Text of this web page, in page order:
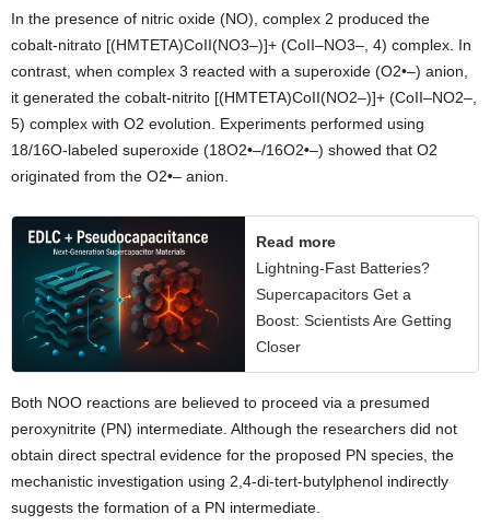
In the presence of nitric oxide (NO), complex 2 produced the
cobalt-nitrato [(HMTETA)CoII(NO3–)]+ (CoII–NO3–, 4) complex. In
contrast, when complex 3 reacted with a superoxide (O2•–) anion,
it generated the cobalt-nitrito [(HMTETA)CoII(NO2–)]+ (CoII–NO2–,
5) complex with O2 evolution. Experiments performed using
18/16O-labeled superoxide (18O2•–/16O2•–) showed that O2
originated from the O2•– anion.
Read more
Lightning-Fast Batteries?
Supercapacitors Get a
Boost: Scientists Are Getting
Closer
Both NOO reactions are believed to proceed via a presumed
peroxynitrite (PN) intermediate. Although the researchers did not
obtain direct spectral evidence for the proposed PN species, the
mechanistic investigation using 2,4-di-tert-butylphenol indirectly
suggests the formation of a PN intermediate.